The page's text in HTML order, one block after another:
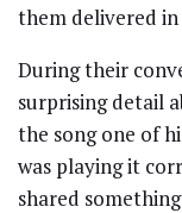
them delivered
During their
surprising detail
the song one of
was playing it
shared